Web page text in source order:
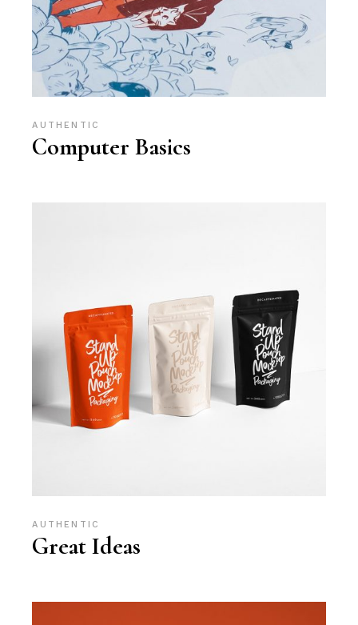
AUTHENTIC
Computer Basics
AUTHENTIC
Great Ideas